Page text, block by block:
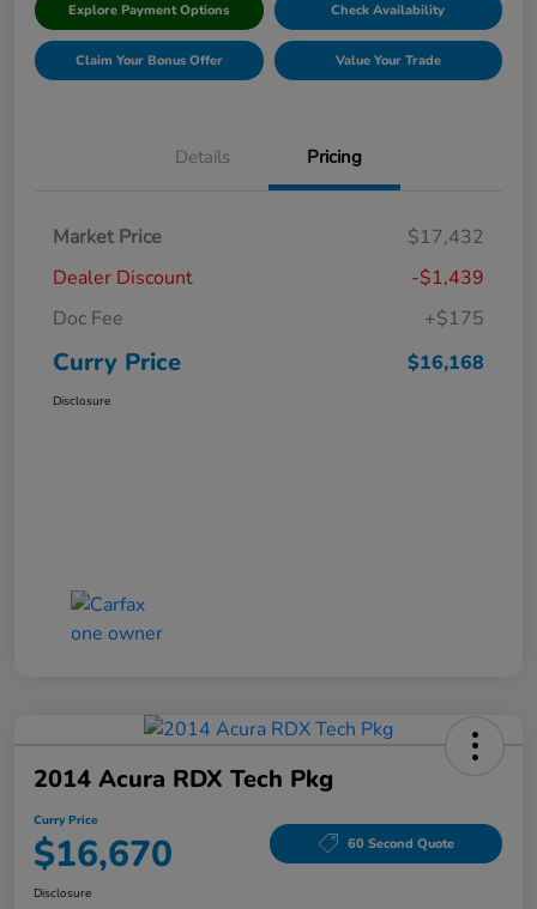
Explore Payment Options Check Availability
Claim Your Bonus Offer Value Your Trade
Details Pricing
Market Price
$17,432
Dealer Discount
-$1,439
Doc Fee
+$175
Curry Price $16,168
Disclosure
2014 Acura RDX Tech Pkg
Curry Price
$16,670 60 Second Quote
Disclosure